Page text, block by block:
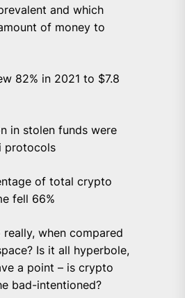
and which
of money to
82% in 2021 to $7.8
in stolen funds were
protocols
of total crypto
fell 66%
when compared
Is it all hyperbole,
a point – is crypto
bad-intentioned?